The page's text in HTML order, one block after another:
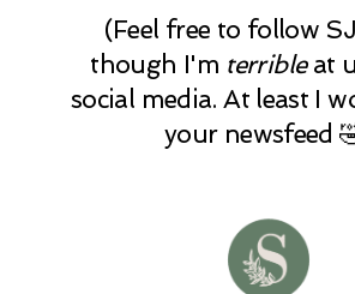
(Feel free to follow
though I'm terribleat
social media. At least I
your newsfeed